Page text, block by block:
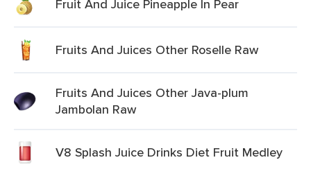
Fruit And Juice Pineapple In Pear
Fruits And Juices Other Roselle Raw
Fruits And Juices Other Java-plum
Jambolan Raw
V8 Splash Juice Drinks Diet Fruit Medley